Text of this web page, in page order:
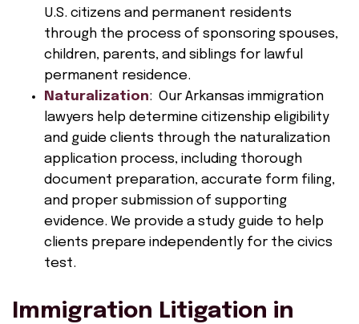
U.S. citizens and permanent residents
through the process of sponsoring spouses,
children, parents, and siblings for lawful
permanent residence.
Naturalization: Our Arkansas immigration
lawyers help determine citizenship eligibility
and guide clients through the naturalization
application process, including thorough
document preparation, accurate form filing,
and proper submission of supporting
evidence. We provide a study guide to help
clients prepare independently for the civics
test.
Immigration Litigation in